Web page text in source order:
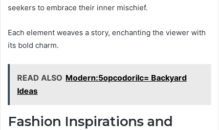
seekers to embrace their inner mischief.
Each element weaves a story, enchanting the viewer with
its bold charm.
READ ALSO Modern:5opcodorilc= Backyard
Ideas
Fashion Inspirations and